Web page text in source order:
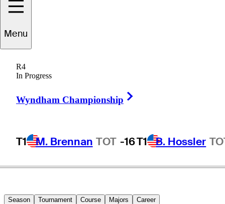
Menu
R4
In Progress
Wyndham Championship
T1 M. Brennan TOT -16T1 B. Hossler
Alex
SWEDEN
Season Tournament Course Majors Career